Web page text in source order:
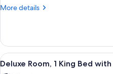
Balcony
More details
More
Suite,
Balcony
View
all
1
Deluxe Room, 1 King Bed